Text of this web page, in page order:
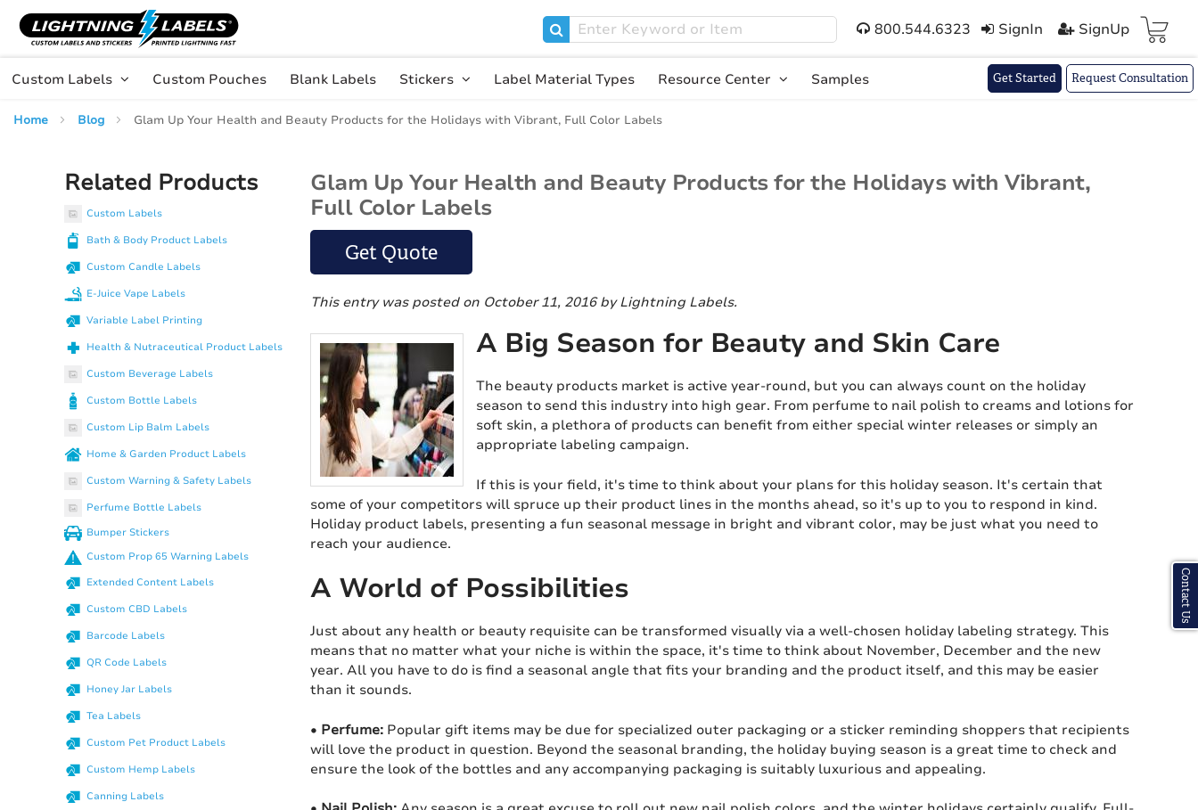
to
Content
800.544.6323 SignIn SignUp Cart(
Custom Labels Custom Pouches Blank Labels Stickers Label Material Types Resource Center Samples Get Started Request Consultation
Home Blog Glam Up Your Health and Beauty Products for the Holidays with Vibrant, Full Color Labels
Glam Up Your Health and Beauty Products for the Holidays with Vibrant,
Full Color Labels
Get Quote
This entry was posted on October 11, 2016by Lightning Labels.
A Big Season for Beauty and Skin Care
The beauty products market is active year-round, but you can always count on the holiday
season to send this industry into high gear. From perfume to nail polish to creams and lotions for
soft skin, a plethora of products can benefit from either special winter releases or simply an
appropriate labeling campaign.
If this is your field, it's time to think about your plans for this holiday season. It's certain that
some of your competitors will spruce up their product lines in the months ahead, so it's up to you to respond in kind.
Holiday product labels, presenting a fun seasonal message in bright and vibrant color, may be just what you need to
reach your audience.
A World of Possibilities
Just about any health or beauty requisite can be transformed visually via a well-chosen holiday labeling strategy. This
means that no matter what your niche is within the space, it's time to think about November, December and the new
year. All you have to do is find a seasonal angle that fits your branding and the product itself, and this may be easier
than it sounds.
• Perfume: Popular gift items may be due for specialized outer packaging or a sticker reminding shoppers that recipients
will love the product in question. Beyond the seasonal branding, the holiday buying season is a great time to check and
ensure the look of the bottles and any accompanying packaging is suitably luxurious and appealing.
Related Products
Custom Labels
Bath & Body Product Labels
Custom Candle Labels
E-Juice Vape Labels
Variable Label Printing
Health & Nutraceutical Product Labels
Custom Beverage Labels
Custom Bottle Labels
Custom Lip Balm Labels
Home & Garden Product Labels
Custom Warning & Safety Labels
Perfume Bottle Labels
Bumper Stickers
Custom Prop 65 Warning Labels
Extended Content Labels
Custom CBD Labels
Barcode Labels
QR Code Labels
Honey Jar Labels
Tea Labels
Custom Pet Product Labels
Custom Hemp Labels
Canning Labels
Contact Us